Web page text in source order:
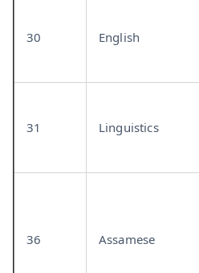
30 English
31 Linguistics
36 Assamese